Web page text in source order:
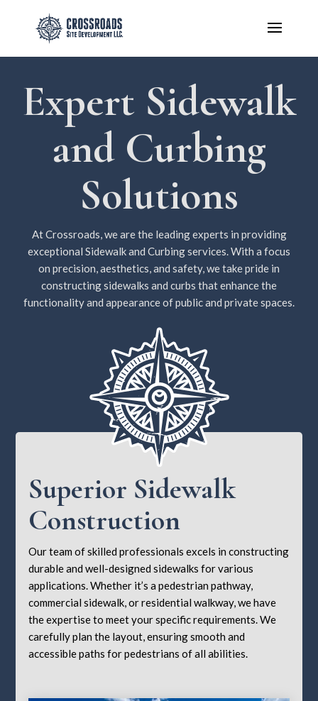
Expert Sidewalk
and Curbing
Solutions
At Crossroads, we are the leading experts in providing
exceptional Sidewalk and Curbing services. With a focus
on precision, aesthetics, and safety, we take pride in
constructing sidewalks and curbs that enhance the
functionality and appearance of public and private spaces.
Superior Sidewalk
Construction
Our team of skilled professionals excels in constructing
durable and well-designed sidewalks for various
applications. Whether it’s a pedestrian pathway,
commercial sidewalk, or residential walkway, we have
the expertise to meet your specific requirements. We
carefully plan the layout, ensuring smooth and
accessible paths for pedestrians of all abilities.